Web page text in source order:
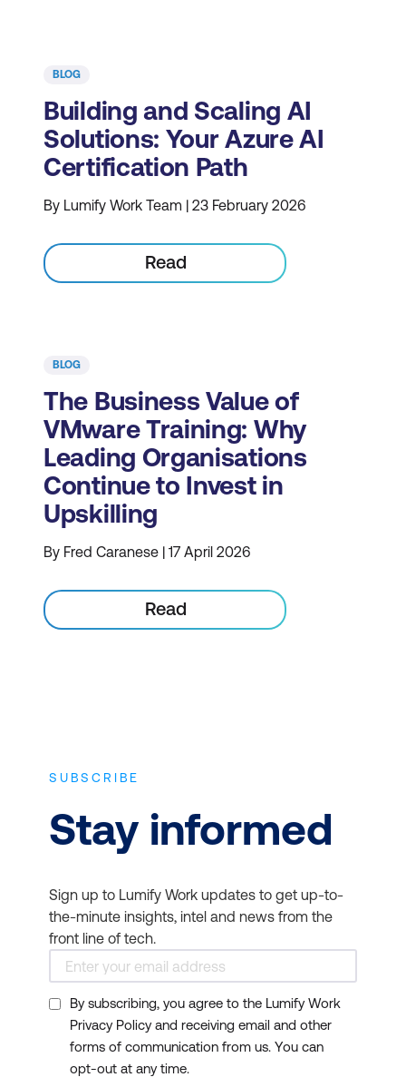
BLOG
Building and Scaling AI
Solutions: Your Azure AI
Certification Path
By Lumify Work Team | 23 February 2026
Read
BLOG
The Business Value of
VMware Training: Why
Leading Organisations
Continue to Invest in
Upskilling
By Fred Caranese | 17 April 2026
Read
SUBSCRIBE
Stay informed
Sign up to Lumify Work updates to get up-to-
the-minute insights, intel and news from the
front line of tech.
By subscribing, you agree to the Lumify Work
Privacy Policy and receiving email and other
forms of communication from us. You can
opt-out at any time.